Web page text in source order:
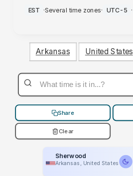
AM
EST ·Several time zones· UTC-5 ·
Arkansas United States
Share
Clear
Sherwood
Arkansas, United States